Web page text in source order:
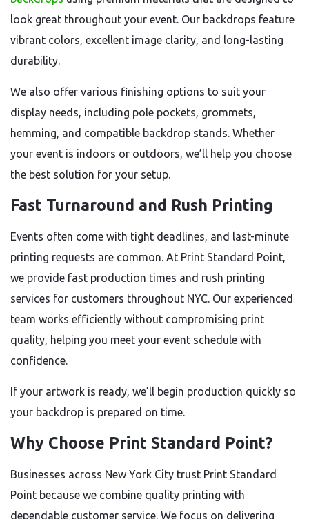
look great throughout your event. Our backdrops feature
vibrant colors, excellent image clarity, and long-lasting
durability.
We also offer various finishing options to suit your
display needs, including pole pockets, grommets,
hemming, and compatible backdrop stands. Whether
your event is indoors or outdoors, we’ll help you choose
the best solution for your setup.
Fast Turnaround and Rush Printing
Events often come with tight deadlines, and last-minute
printing requests are common. At Print Standard Point,
we provide fast production times and rush printing
services for customers throughout NYC. Our experienced
team works efficiently without compromising print
quality, helping you meet your event schedule with
confidence.
If your artwork is ready, we’ll begin production quickly so
your backdrop is prepared on time.
Why Choose Print Standard Point?
Businesses across New York City trust Print Standard
Point because we combine quality printing with
dependable customer service. We focus on delivering